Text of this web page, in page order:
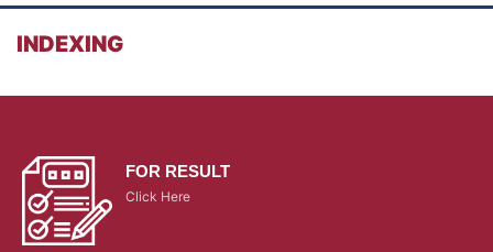
INDEXING
FOR RESULT
Click Here